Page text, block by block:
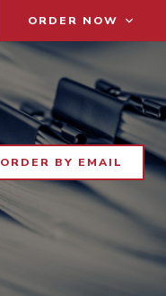
ORDER NOW
ORDER BY EMAIL